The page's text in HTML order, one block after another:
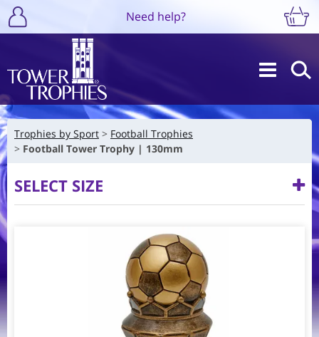
Need help?
Trophies by Sport
Football Trophies
Football Tower Trophy | 130mm
SELECT SIZE